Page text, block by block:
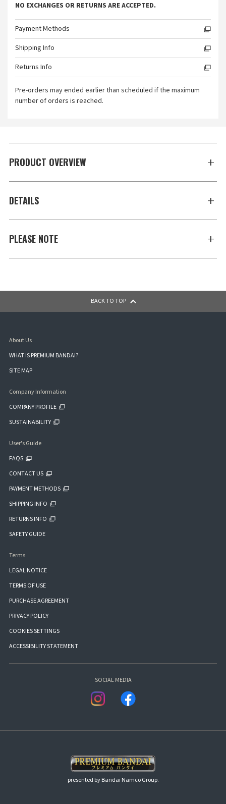
NO EXCHANGES OR RETURNS ARE ACCEPTED.
Payment Methods
Shipping Info
Returns Info
Pre-orders may ended earlier than scheduled if the maximum
number of orders is reached.
PRODUCT OVERVIEW
DETAILS
PLEASE NOTE
BACK TO TOP
About Us
WHAT IS PREMIUM BANDAI?
SITE MAP
Company Information
COMPANY PROFILE
SUSTAINABILITY
User's Guide
FAQS
CONTACT US
PAYMENT METHODS
SHIPPING INFO
RETURNS INFO
SAFETY GUIDE
Terms
LEGAL NOTICE
TERMS OF USE
PURCHASE AGREEMENT
PRIVACY POLICY
COOKIES SETTINGS
ACCESSIBILITY STATEMENT
SOCIAL MEDIA
presented by Bandai Namco Group.